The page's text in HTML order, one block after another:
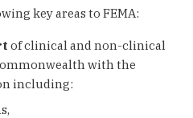
key areas to FEMA:
of clinical and non-clinical
with the
including: